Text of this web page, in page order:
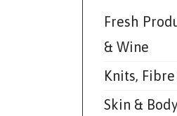
Fresh
& Wine
Knits,
Skin &